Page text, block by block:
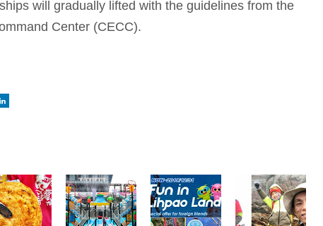
will gradually lifted with the guidelines from the
Center (CECC).